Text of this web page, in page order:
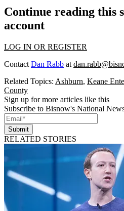
Continue reading this
account
LOG IN OR REGISTER
Contact Dan Rabb at
Related Topics: Ashburn, Keane
County
Sign up for more articles like this
Subscribe to Bisnow's National
Submit
RELATED STORIES